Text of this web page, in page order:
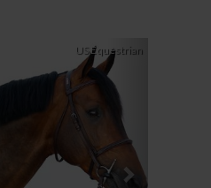
US EquestrianNext